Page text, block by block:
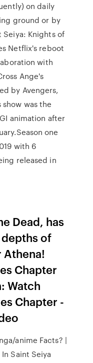
on daily
ground or by
Knights of
Netflix's reboot
with
Ange's
by Avengers,
show was the
animation after
one
with 6
released in
Dead, has
of
Athena!
Chapter
Watch
Chapter -
anime Facts? |
Saint Seiya